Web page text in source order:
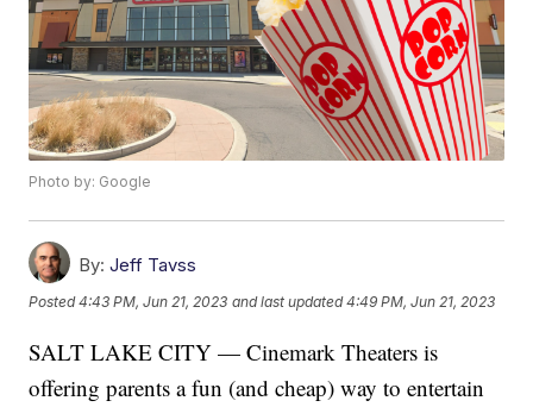
Photo by: Google
By: Jeff Tavss
Posted4:43 PM, Jun 21, 2023 and last updated 4:49 PM, Jun 21, 2023
SALT LAKE CITY — Cinemark Theaters is
offering parents a fun (and cheap) way to entertain